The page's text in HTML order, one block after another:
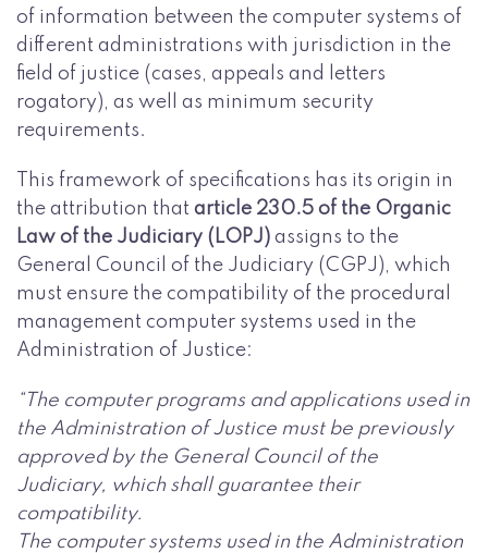
of information between the computer systems of
different administrations with jurisdiction in the
field of justice (cases, appeals and letters
rogatory), as well as minimum security
requirements.
This framework of specifications has its origin in
the attribution that article 230.5 of the Organic
Law of the Judiciary (LOPJ) assigns to the
General Council of the Judiciary (CGPJ), which
must ensure the compatibility of the procedural
management computer systems used in the
Administration of Justice:
“The computer programs and applications used in
the Administration of Justice must be previously
approved by the General Council of the
Judiciary, which shall guarantee their
compatibility.
The computer systems used in the Administration